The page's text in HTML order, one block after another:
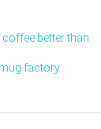
better than
factory